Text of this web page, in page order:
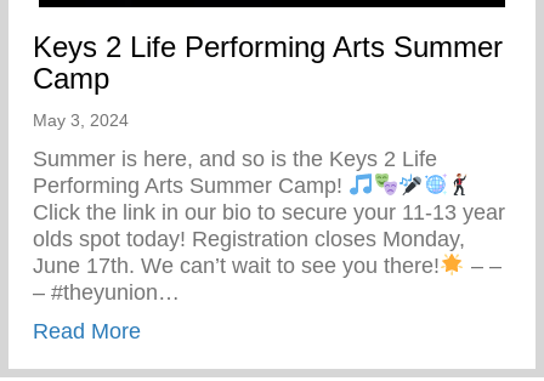
Keys 2 Life Performing Arts Summer
Camp
May 3, 2024
Summer is here, and so is the Keys 2 Life
Performing Arts Summer Camp!
Click the link in our bio to secure your 11-13 year
olds spot today! Registration closes Monday,
June 17th. We can’t wait to see you there!
– –
– #theyunion…
Read Moreabout Keys 2 Life Performing Arts